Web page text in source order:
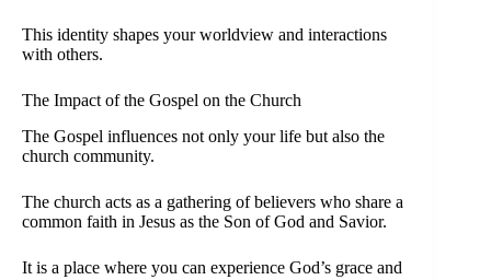
This identity shapes your worldview and interactions
with others.
The Impact of the Gospel on the Church
The Gospel influences not only your life but also the
church community.
The church acts as a gathering of believers who share a
common faith in Jesus as the Son of God and Savior.
It is a place where you can experience God’s grace and